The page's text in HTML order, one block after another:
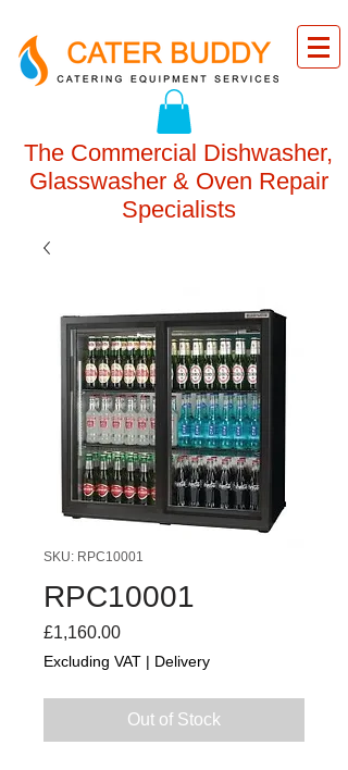
The Commercial Dishwasher,
Glasswasher & Oven Repair
Specialists
SKU: RPC10001
RPC10001
£1,160.00Price
Excluding VAT | Delivery
Out of Stock